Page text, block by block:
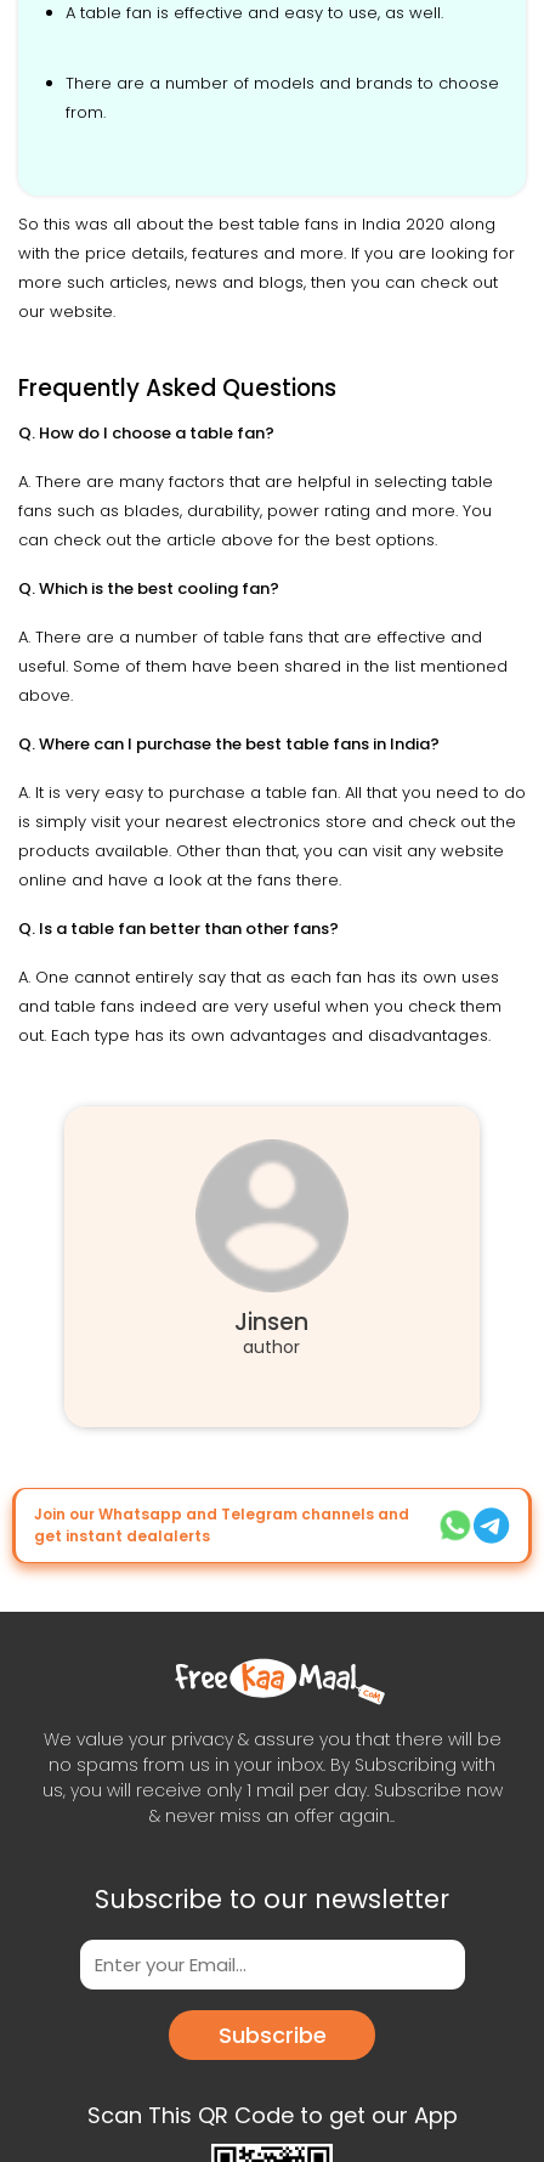
A table fan is effective and easy to use, as well.
There are a number of models and brands to choose
from.
So this was all about the best table fans in India 2020 along
with the price details, features and more. If you are looking for
more such articles, news and blogs, then you can check out
our website.
Frequently Asked Questions
Q. How do I choose a table fan?
A. There are many factors that are helpful in selecting table
fans such as blades, durability, power rating and more. You
can check out the article above for the best options.
Q. Which is the best cooling fan?
A. There are a number of table fans that are effective and
useful. Some of them have been shared in the list mentioned
above.
Q. Where can I purchase the best table fans in India?
A. It is very easy to purchase a table fan. All that you need to do
is simply visit your nearest electronics store and check out the
products available. Other than that, you can visit any website
online and have a look at the fans there.
Q. Is a table fan better than other fans?
A. One cannot entirely say that as each fan has its own uses
and table fans indeed are very useful when you check them
out. Each type has its own advantages and disadvantages.
Jinsen
author
Join our Whatsapp and Telegram channels and
get instant dealalerts
We value your privacy & assure you that there will be
no spams from us in your inbox. By Subscribing with
us, you will receive only 1 mail per day. Subscribe now
& never miss an offer again..
Subscribe to our newsletter
Subscribe
Scan This QR Code to get our App